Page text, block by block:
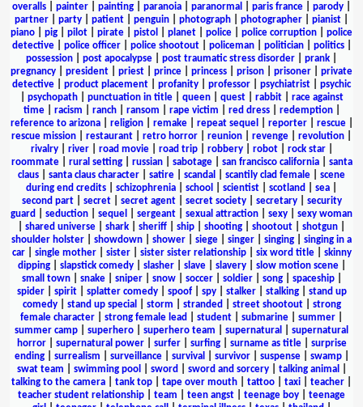
overalls
painter painting paranoia paranormal paris france parody
partner
party patient penguin photograph photographer pianist
piano
pig pilot pirate pistol planet police police corruption
police
detective| police officer| police shootout| policeman| politician| politics|
possession
post apocalypse post traumatic stress disorder prank
pregnancy
president priest prince princess prison prisoner
private
detective
product placement profanity professor psychiatrist
psychic
psychopath| punctuation in title| queen| quest| rabbit| race against
time| racism ranch| ransom rape victim red dress| redemption|
reference to arizona| religion| remake| repeat sequel reporter| rescue|
rescue mission
restaurant retro horror reunion revenge revolution
rivalry| river| road movie| road trip| robbery| robot| rock star|
roommate| rural setting| russian| sabotage| san francisco california| santa
claus
santa claus character satire scandal scantily clad female
scene
during end credits
schizophrenia school scientist scotland sea
second part| secret| secret agent| secret society| secretary| security
guard
seduction sequel sergeant sexual attraction sexy
sexy woman
shared universe shark sheriff ship shooting shootout shotgun
shoulder holster
showdown shower siege singer singing
singing in a
car| single mother| sister| sister sister relationship| six word title| skinny
dipping| slapstick comedy| slasher| slave| slavery| slow motion scene|
small town| snake| sniper| snow| soccer| soldier| song| spaceship|
spider| spirit| splatter comedy| spoof| spy| stalker| stalking| stand up
comedy| stand up special storm stranded street shootout| strong
female character
strong female lead student submarine summer
summer camp
superhero superhero team supernatural
supernatural
horror| supernatural power| surfer| surfing| surname as title| surprise
ending| surrealism surveillance| survival survivor| suspense| swamp|
swat team
swimming pool sword sword and sorcery| talking animal
talking to the camera
tank top tape over mouth tattoo taxi teacher
teacher student relationship
team teen angst teenage boy
teenage